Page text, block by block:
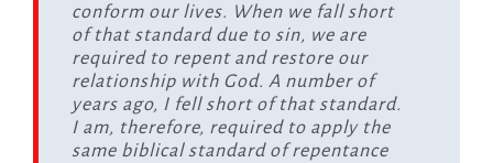
conform our lives. When we fall short
of that standard due to sin, we are
required to repent and restore our
relationship with God. A number of
years ago, I fell short of that standard.
I am, therefore, required to apply the
same biblical standard of repentance